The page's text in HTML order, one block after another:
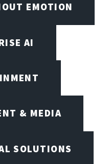
EMOTION
AI
& MEDIA
SOLUTIONS